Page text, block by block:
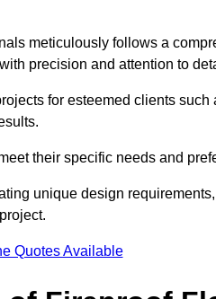
meticulously follows a
precision and attention to
for esteemed clients such
their specific needs and
unique design
Quotes Available